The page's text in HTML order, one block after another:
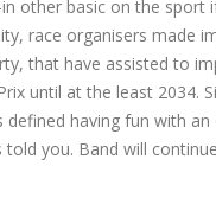
other basic on the sport
race organisers made
that have assisted to
until at the least 2034.
having fun with
you. Band will